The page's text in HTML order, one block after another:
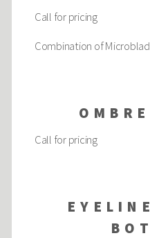
Call for pricing
Combination of
Call for pricing